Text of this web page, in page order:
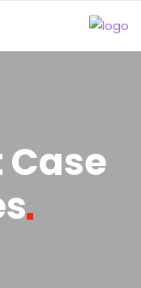
Case